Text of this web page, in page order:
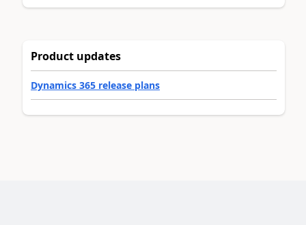
Product updates
Dynamics 365 release plans